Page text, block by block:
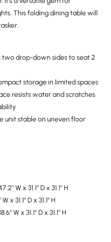
This folding dining table will
drop-down sides to seat 2
storage in limited spaces
resists water and scratches
unit stable on uneven floor
W x 31.1" D x 31.1" H
x 31.1" D x 31.1" H
W x 31.1" D x 31.1" H